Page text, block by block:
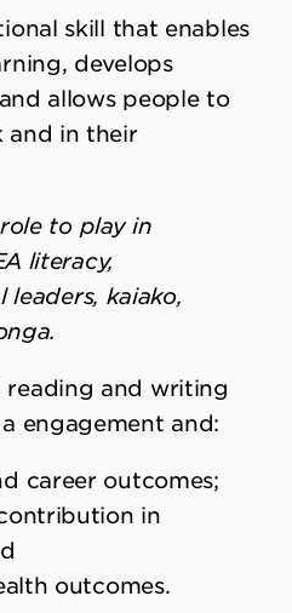
skill that enables
develops
allows people to
and in their
to play in
literacy,
kaiako,
and writing
engagement and:
career outcomes;
in
outcomes.